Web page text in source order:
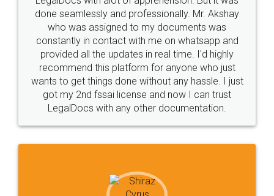
10 Lakh++ Happy
Customers.
Money Back
Guarantee.